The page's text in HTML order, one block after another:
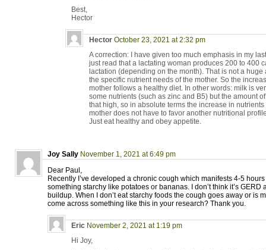
Best,
Hector
Hector October 23, 2021 at 2:32 pm
A correction: I have given too much emphasis in my
just read that a lactating woman produces 200 to 400
lactation (depending on the month). That is not a
the specific nutrient needs of the mother. So the
mother follows a healthy diet. In other words: milk is
some nutrients (such as zinc and B5) but the amount
that high, so in absolute terms the increase in
mother does not have to favor another nutritional
Just eat healthy and obey appetite.
Joy Sally November 1, 2021 at 6:49 pm
Dear Paul,
Recently I’ve developed a chronic cough which manifests 4-5 hours
something starchy like potatoes or bananas. I don’t think it’s GERD
buildup. When I don’t eat starchy foods the cough goes away or is
come across something like this in your research? Thank you.
Eric November 2, 2021 at 1:19 pm
Hi Joy,